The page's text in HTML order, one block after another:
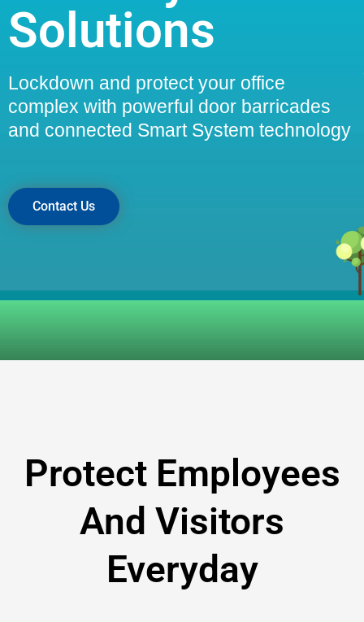
Solutions
Lockdown and protect your office
complex with powerful door barricades
and connected Smart System technology
Contact Us
Protect Employees
And Visitors
Everyday